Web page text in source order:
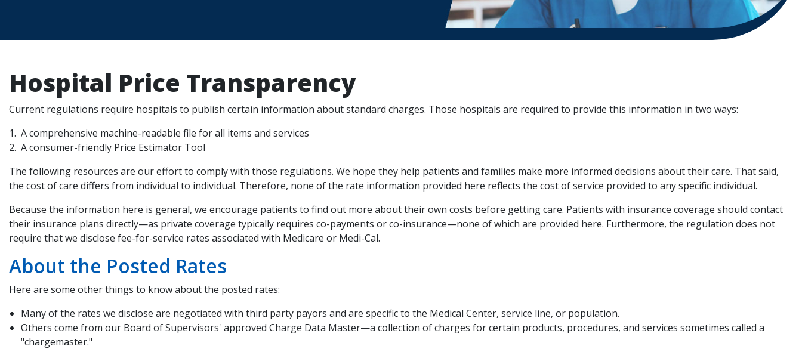
Hospital Price Transparency
Current regulations require hospitals to publish certain information about standard charges. Those hospitals are required to provide this information in two ways:
A comprehensive machine-readable file for all items and services
A consumer-friendly Price Estimator Tool
The following resources are our effort to comply with those regulations. We hope they help patients and families make more informed decisions about their care. That said,
the cost of care differs from individual to individual. Therefore, none of the rate information provided here reflects the cost of service provided to any specific individual.
Because the information here is general, we encourage patients to find out more about their own costs before getting care. Patients with insurance coverage should contact
their insurance plans directly—as private coverage typically requires co-payments or co-insurance—none of which are provided here. Furthermore, the regulation does not
require that we disclose fee-for-service rates associated with Medicare or Medi-Cal.
About the Posted Rates
Here are some other things to know about the posted rates:
Many of the rates we disclose are negotiated with third party payors and are specific to the Medical Center, service line, or population.
Others come from our Board of Supervisors' approved Charge Data Master—a collection of charges for certain products, procedures, and services sometimes called a
"chargemaster."